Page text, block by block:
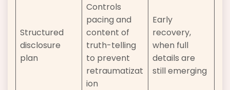
Structured
disclosure
plan
Controls
pacing and
content of
truth-telling
to prevent
retraumatizat
ion
Early
recovery,
when full
details are
still emerging